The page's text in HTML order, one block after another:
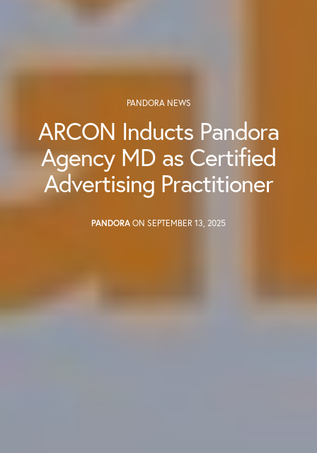
PANDORA NEWS
ARCON Inducts Pandora
Agency MD as Certified
Advertising Practitioner
PANDORA ON SEPTEMBER 13, 2025